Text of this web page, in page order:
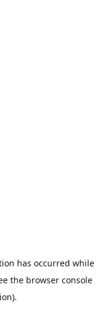
has occurred while
the browser console